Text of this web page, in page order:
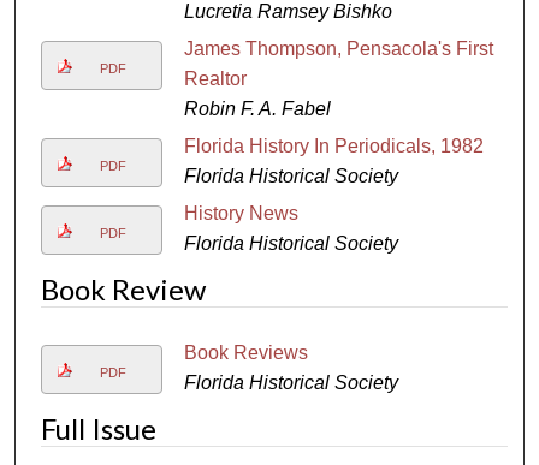
Lucretia Ramsey Bishko
PDF
James Thompson, Pensacola's First
Realtor
Robin F. A. Fabel
PDF
Florida History In Periodicals, 1982
Florida Historical Society
PDF
History News
Florida Historical Society
Book Review
PDF
Book Reviews
Florida Historical Society
Full Issue